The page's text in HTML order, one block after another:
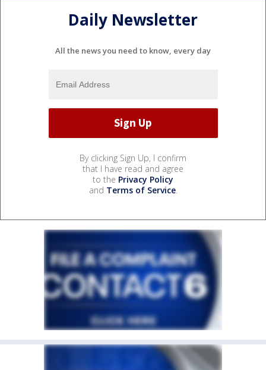
Daily Newsletter
All the news you need to know, every day
By clicking Sign Up, I confirm
that I have read and agree
to the Privacy Policy
and Terms of Service.